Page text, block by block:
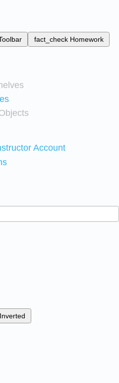
fact_check Homework
Account
Inverted